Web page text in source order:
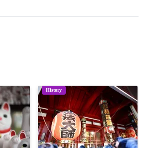
History